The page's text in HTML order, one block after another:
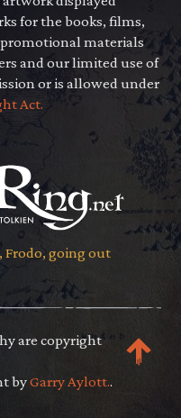
for the books, films,
materials
and our limited use of
or is allowed under
Act.
Frodo, going out
are copyright
byGarry Aylott..